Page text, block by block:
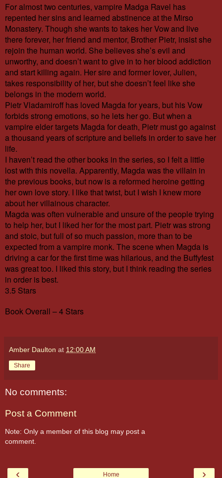
For almost two centuries, vampire Madga Ravel has
repented her sins and learned abstinence at the Mirso
Monastery. Though she wants to takes her Vow and live
there forever, her friend and mentor, Brother Pietr, insist she
rejoin the human world. She believes she’s evil and
unworthy, and doesn’t want to give in to her blood addiction
and start killing again. Her sire and former lover, Julien,
takes responsibility of her, but she doesn’t feel like she
belongs in the modern world.
Pietr Vladamiroff has loved Magda for years, but his Vow
forbids strong emotions, so he lets her go. But when a
vampire elder targets Magda for death, Pietr must go against
a thousand years of scripture and beliefs in order to save her
life.
I haven’t read the other books in the series, so I felt a little
lost with this novella. Apparently, Magda was the villain in
the previous books, but now is a reformed heroine getting
her own love story. I like that twist, but I wish I knew more
about her villainous character.
Magda was often vulnerable and unsure of the people trying
to help her, but I liked her for the most part. Pietr was strong
and stoic, but full of so much passion, more than to be
expected from a vampire monk. The scene when Magda is
driving a car for the first time was hilarious, and the Buffyfest
was great too. I liked this story, but I think reading the series
in order is best.
3.5 Stars
Book Overall – 4 Stars
Amber Daulton at 12:00 AM
Share
No comments:
Post a Comment
Note: Only a member of this blog may post a
comment.
‹ ›
Home